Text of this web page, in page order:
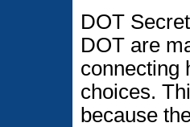
DOT
DOT are
connecting
choices.
because